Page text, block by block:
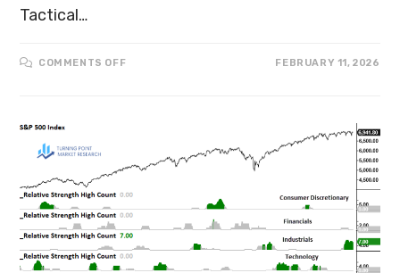
Tactical…
COMMENTS OFF FEBRUARY 11, 2026